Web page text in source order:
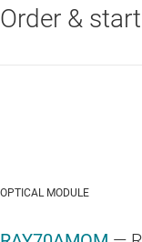
DLPC410 —
DLP®
DLP9500 digital
Order &
OPTICAL MODULE